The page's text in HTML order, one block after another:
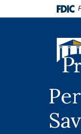
Skip
Acrobat